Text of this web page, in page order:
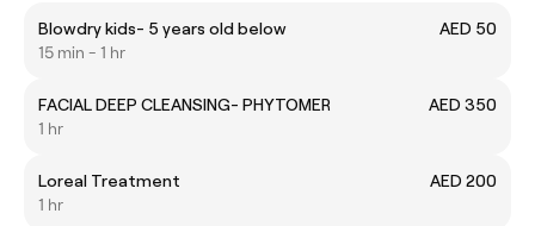
Blowdry kids- 5 years old below
AED 50
15 min - 1 hr
FACIAL DEEP CLEANSING- PHYTOMER
AED 350
1 hr
Loreal Treatment
AED 200
1 hr